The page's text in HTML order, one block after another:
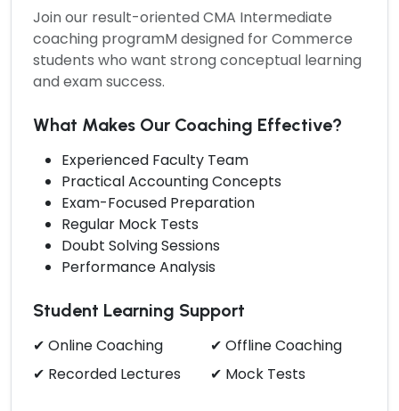
Join our result-orientedCMA Intermediate
coaching programMdesigned for Commerce
students who want strong conceptual learning
and exam success.
What Makes Our Coaching Effective?
Experienced Faculty Team
Practical Accounting Concepts
Exam-Focused Preparation
Regular Mock Tests
Doubt Solving Sessions
Performance Analysis
Student Learning Support
✔ Online Coaching
✔ Offline Coaching
✔ Recorded Lectures
✔ Mock Tests